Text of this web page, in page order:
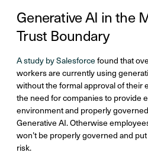
Generative AI in the
Trust Boundary
A study by Salesforce found that
workers are currently using
without the formal approval of their
the need for companies to provide
environment and properly
Generative AI. Otherwise
won’t be properly governed and
risk.